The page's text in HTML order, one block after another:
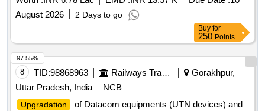
August 2026
2 Days to go
Buy for
250 Points
8 TID:98868963 Railways Transport Services
Gorakhpur,
Uttar Pradesh, India
NCB
Upgradation
of Datacom equipments (UTN devices) and
97.55%